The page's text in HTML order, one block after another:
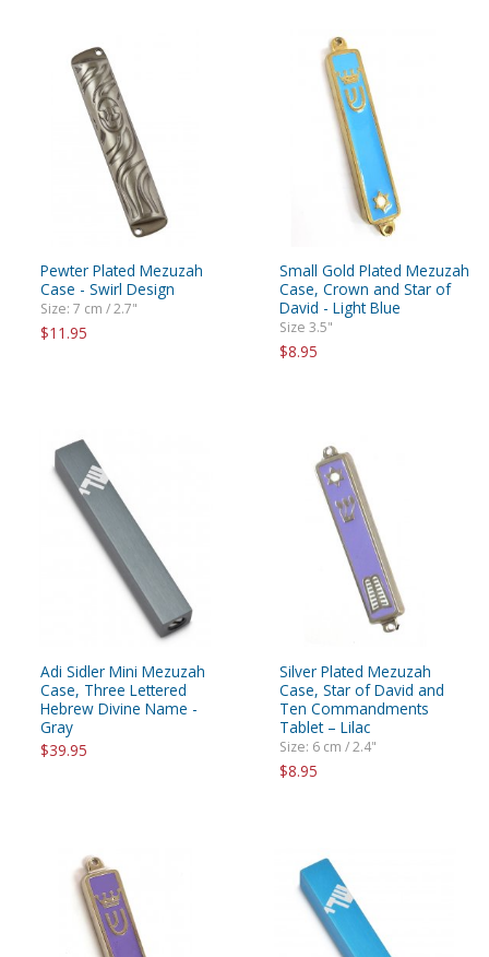
Pewter Plated Mezuzah
Case - Swirl Design
Size: 7 cm / 2.7"
$11.95
Small Gold Plated Mezuzah
Case, Crown and Star of
David - Light Blue
Size 3.5"
$8.95
Adi Sidler Mini Mezuzah
Case, Three Lettered
Hebrew Divine Name -
Gray
$39.95
Silver Plated Mezuzah
Case, Star of David and
Ten Commandments
Tablet – Lilac
Size: 6 cm / 2.4"
$8.95